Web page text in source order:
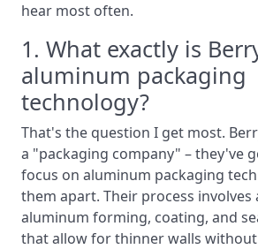
hear most often.
1. What exactly is
aluminum packaging
technology?
That's the question I get most.
a "packaging company" – they've
focus on aluminum packaging
them apart. Their process involves
aluminum forming, coating, and
that allow for thinner walls